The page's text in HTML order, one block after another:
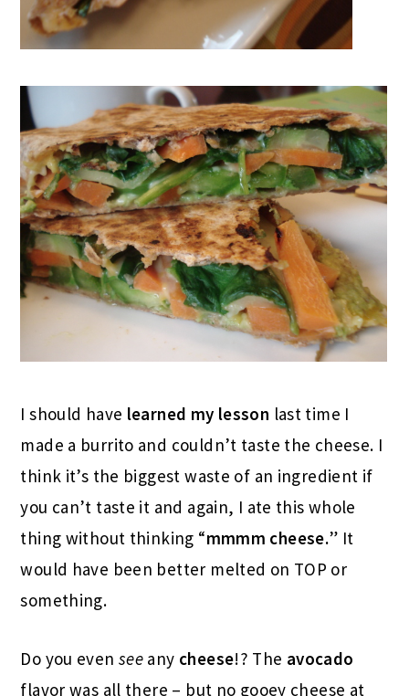
I should have learned my lesson last time I
made a burrito and couldn’t taste the cheese. I
think it’s the biggest waste of an ingredient if
you can’t taste it and again, I ate this whole
thing without thinking “mmmm cheese.” It
would have been better melted on TOP or
something.
Do you even see any cheese!? The avocado
flavor was all there – but no gooey cheese at